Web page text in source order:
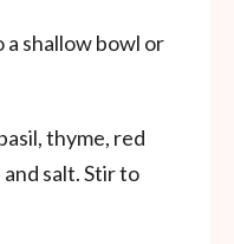
a shallow bowl or
thyme, red
salt. Stir to